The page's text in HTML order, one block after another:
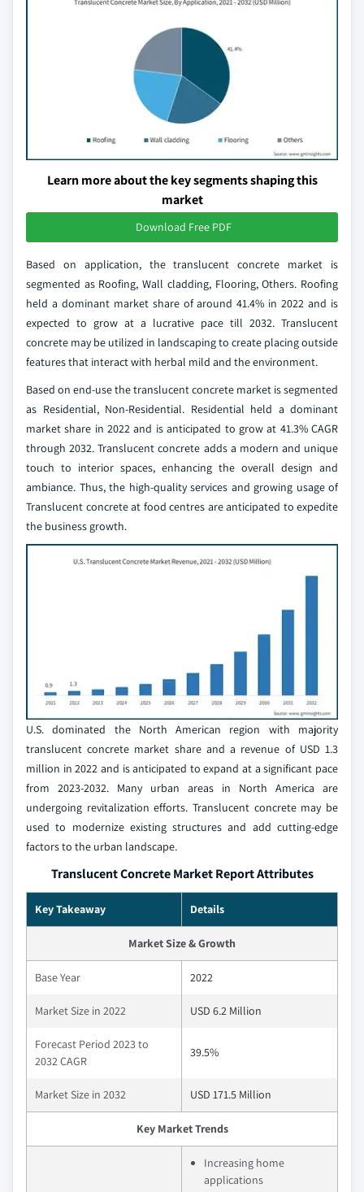
Learn more about the key segments shaping this
market
Download Free PDF
Based on application, the translucent concrete market is
segmented as Roofing, Wall cladding, Flooring, Others. Roofing
held a dominant market share of around 41.4% in 2022 and is
expected to grow at a lucrative pace till 2032. Translucent
concrete may be utilized in landscaping to create placing outside
features that interact with herbal mild and the environment.
Based on end-use the translucent concrete market is segmented
as Residential, Non-Residential. Residential held a dominant
market share in 2022 and is anticipated to grow at 41.3% CAGR
through 2032. Translucent concrete adds a modern and unique
touch to interior spaces, enhancing the overall design and
ambiance. Thus, the high-quality services and growing usage of
Translucent concrete at food centres are anticipated to expedite
the business growth.
U.S. dominated the North American region with majority
translucent concrete market share and a revenue of USD 1.3
million in 2022 and is anticipated to expand at a significant pace
from 2023-2032. Many urban areas in North America are
undergoing revitalization efforts. Translucent concrete may be
used to modernize existing structures and add cutting-edge
factors to the urban landscape.
Translucent Concrete Market Report Attributes
Key Takeaway Details
Market Size & Growth
Base Year 2022
Market Size in 2022 USD 6.2 Million
Forecast Period 2023 to
2032 CAGR
39.5%
Market Size in 2032 USD 171.5 Million
Key Market Trends
Increasing home
applications